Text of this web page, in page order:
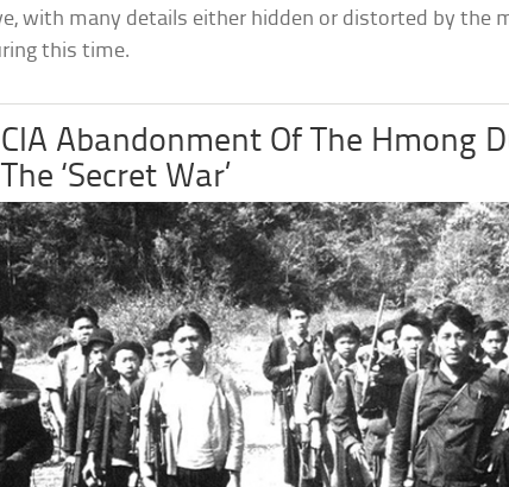
with many details either hidden or distorted by the
this time.
CIA Abandonment Of The Hmong
The ‘Secret War’